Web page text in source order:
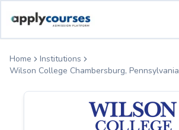
Home
Institutions
Wilson College Chambersburg, Pennsylvania